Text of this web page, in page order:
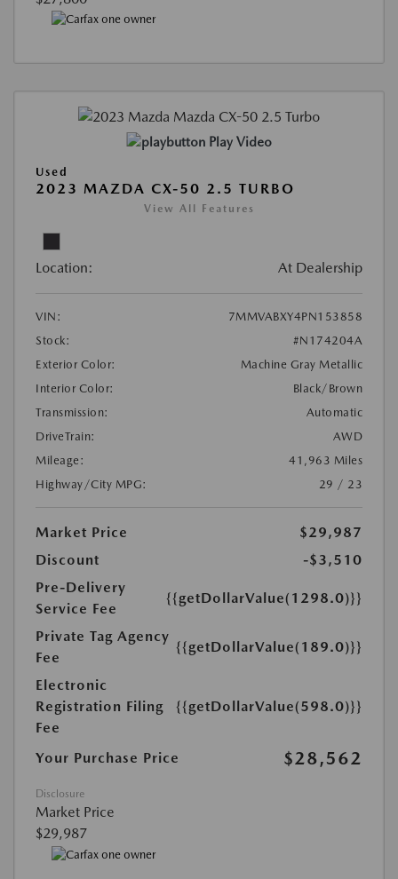
Play Video
Used
2023 MAZDA CX-50 2.5 TURBO
View All Features
Location: At Dealership
VIN:
7MMVABXY4PN153858
Stock:
#N174204A
Exterior Color:
Machine Gray Metallic
Interior Color:
Black/Brown
Transmission:
Automatic
DriveTrain:
AWD
Mileage:
41,963 Miles
Highway/City MPG:
29 / 23
Market Price
$29,987
Discount
-$3,510
Pre-Delivery
Service Fee
{{getDollarValue(1298.0)}}
Private Tag Agency
Fee
{{getDollarValue(189.0)}}
Electronic
Registration Filing
Fee
{{getDollarValue(598.0)}}
Your Purchase Price $28,562
Disclosure
Market Price
$29,987